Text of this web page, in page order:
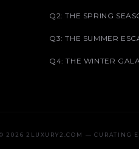
Q2: THE SPRING
Q3: THE SUMMER
Q4: THE WINTER GALA
2026 2LUXURY2.COM — CURATING